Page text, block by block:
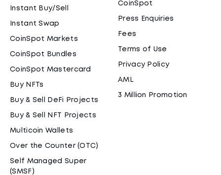
Instant Buy/Sell
Instant Swap
CoinSpot Markets
CoinSpot Bundles
CoinSpot Mastercard
Buy NFTs
Buy & Sell DeFi Projects
Buy & Sell NFT Projects
Multicoin Wallets
Over the Counter (OTC)
Self Managed Super
(SMSF)
CoinSpot
Press Enquiries
Fees
Terms of Use
Privacy Policy
AML
3 Million Promotion